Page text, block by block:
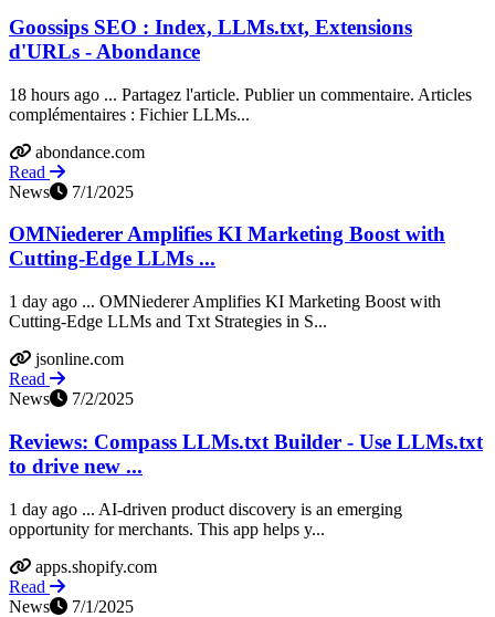
Goossips SEO : Index, LLMs.txt, Extensions
d'URLs - Abondance
18 hours ago ... Partagez l'article. Publier un commentaire. Articles
complémentaires : Fichier LLMs...
abondance.com
Read
News
7/1/2025
OMNiederer Amplifies KI Marketing Boost with
Cutting-Edge LLMs ...
1 day ago ... OMNiederer Amplifies KI Marketing Boost with
Cutting-Edge LLMs and Txt Strategies in S...
jsonline.com
Read
News
7/2/2025
Reviews: Compass LLMs.txt Builder - Use LLMs.txt
to drive new ...
1 day ago ... AI-driven product discovery is an emerging
opportunity for merchants. This app helps y...
apps.shopify.com
Read
News
7/1/2025